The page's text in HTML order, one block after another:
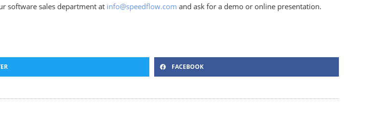
software sales department at info@speedflow.com and ask for a demo or online presentation.
FACEBOOK